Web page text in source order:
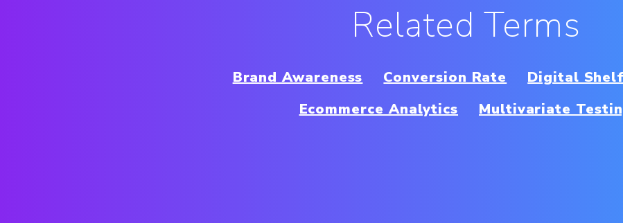
Related Terms
Brand Awareness Conversion Rate
Digital
Ecommerce Analytics
Multivariate